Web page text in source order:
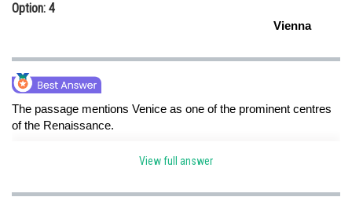
Option: 4
Vienna
The passage mentions Venice as one of the prominent centres
of the Renaissance.
Posted by
View full answer